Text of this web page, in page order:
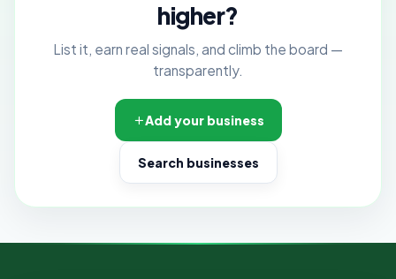
higher?
List it, earn real signals, and climb the board —
transparently.
Add your business
Search businesses